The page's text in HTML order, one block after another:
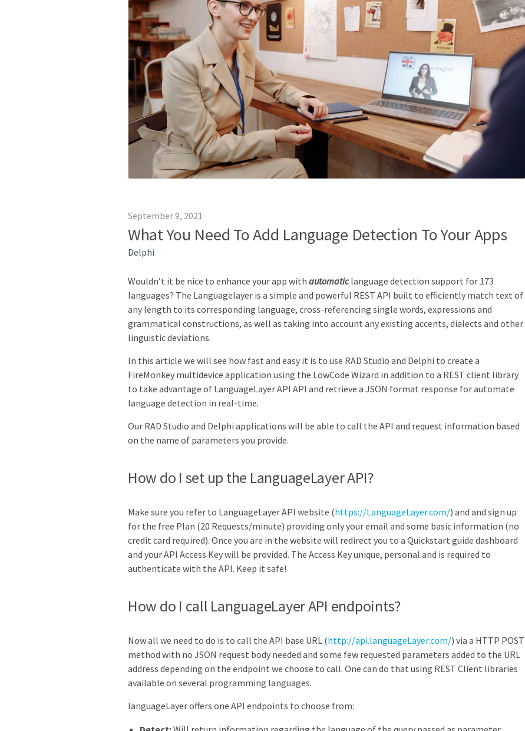
September 9, 2021
What You Need To Add Language Detection To Your Apps
Delphi
Wouldn’t it be nice to enhance your app with automaticlanguage detection support for 173
languages? The Languagelayer is a simple and powerful REST API built to efficiently match text of
any length to its corresponding language, cross-referencing single words, expressions and
grammatical constructions, as well as taking into account any existing accents, dialects and other
linguistic deviations.
In this article we will see how fast and easy it is to use RAD Studio and Delphi to create a
FireMonkey multidevice application using the LowCode Wizard in addition to a REST client library
to take advantage of LanguageLayer API API and retrieve a JSON format response forautomate
language detection in real-time.
Our RAD Studio and Delphi applications will be able to call the API and request information based
on the name of parameters you provide.
How do I set up the LanguageLayer API?
Make sure you refer to LanguageLayer API website (https://LanguageLayer.com/) and and sign up
for the free Plan (20 Requests/minute) providing only your email and some basic information (no
credit card required). Once you are in the website will redirect you to a Quickstart guide dashboard
and your API Access Key will be provided. The Access Key unique, personal and is required to
authenticate with the API. Keep it safe!
How do I call LanguageLayer API endpoints?
Now all we need to do is to call the API base URL (http://api.languageLayer.com/) via a HTTP POST
method with no JSON request body needed and some few requested parameters added to the URL
address depending on the endpoint we choose to call. One can do that using REST Client libraries
available on several programming languages.
languageLayer offers one API endpoints to choose from: